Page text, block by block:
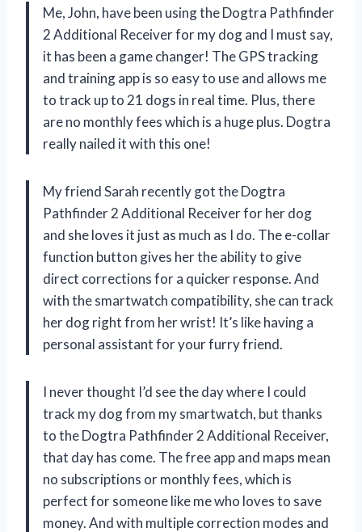
Me, John, have been using the Dogtra Pathfinder
2 Additional Receiver for my dog and I must say,
it has been a game changer! The GPS tracking
and training app is so easy to use and allows me
to track up to 21 dogs in real time. Plus, there
are no monthly fees which is a huge plus. Dogtra
really nailed it with this one!
My friend Sarah recently got the Dogtra
Pathfinder 2 Additional Receiver for her dog
and she loves it just as much as I do. The e-collar
function button gives her the ability to give
direct corrections for a quicker response. And
with the smartwatch compatibility, she can track
her dog right from her wrist! It’s like having a
personal assistant for your furry friend.
I never thought I’d see the day where I could
track my dog from my smartwatch, but thanks
to the Dogtra Pathfinder 2 Additional Receiver,
that day has come. The free app and maps mean
no subscriptions or monthly fees, which is
perfect for someone like me who loves to save
money. And with multiple correction modes and